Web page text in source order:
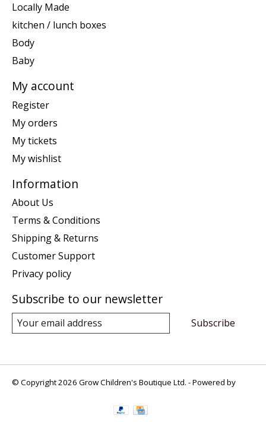
Locally Made
kitchen / lunch boxes
Body
Baby
My account
Register
My orders
My tickets
My wishlist
Information
About Us
Terms & Conditions
Shipping & Returns
Customer Support
Privacy policy
Subscribe to our newsletter
Subscribe
© Copyright 2026 Grow Children's Boutique Ltd. - Powered by